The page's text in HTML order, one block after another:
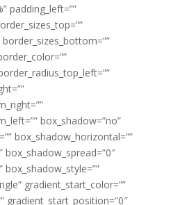
padding_left=””
box_shadow=”no”
box_shadow_horizontal=””
box_shadow_spread=”0″
box_shadow_style=””
gradient_start_color=””
gradient_start_position=”0″